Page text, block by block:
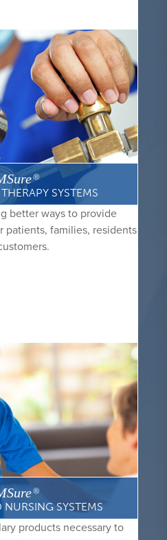
®
SYSTEMS
better ways to provide
patients, families, residents
®
SYSTEMS
products necessary to